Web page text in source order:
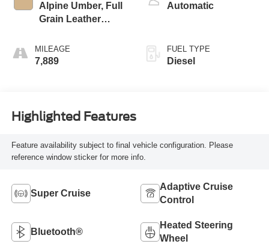
Alpine Umber, Full
Grain Leather
MILEAGE
7,889
Automatic
FUEL TYPE
Diesel
Highlighted Features
Feature availability subject to final vehicle configuration. Please
reference window sticker for more info.
Super Cruise
Adaptive Cruise
Control
Bluetooth®
Heated Steering
Wheel